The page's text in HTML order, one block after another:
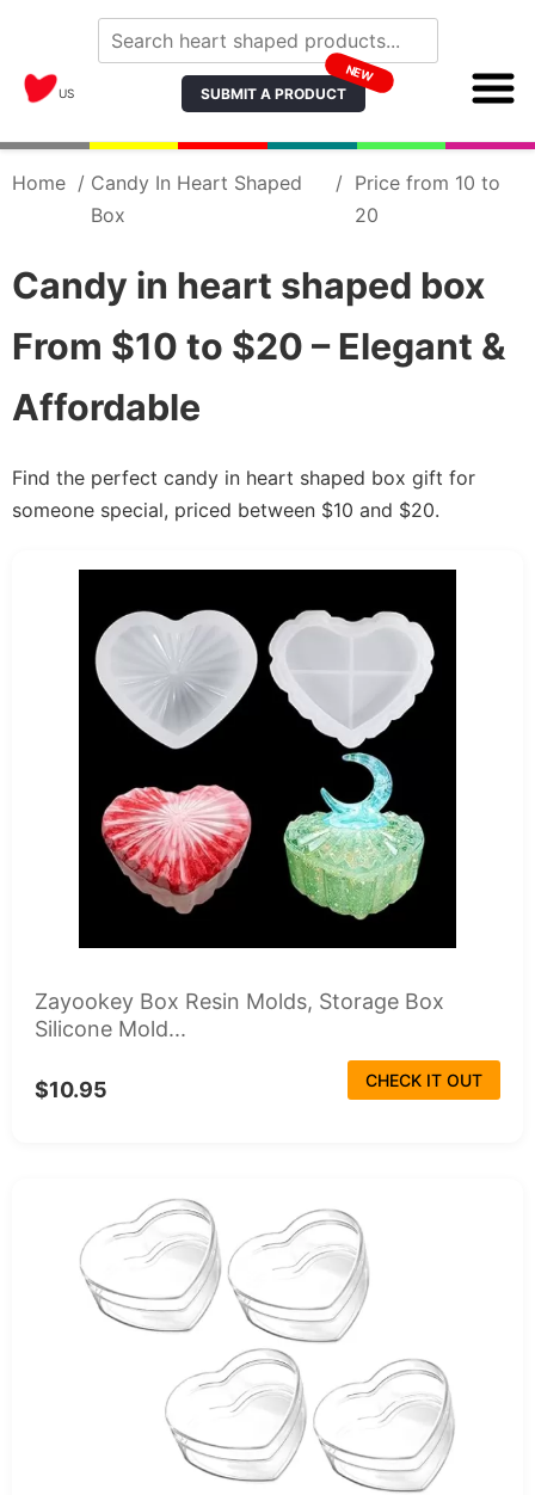
US SUBMIT A PRODUCT
NEW
Home / Candy In Heart Shaped
Box
/ Price from 10 to
20
Candy in heart shaped box
From $10 to $20 – Elegant &
Affordable
Find the perfect candy in heart shaped box gift for
someone special, priced between $10 and $20.
Zayookey Box Resin Molds, Storage Box
Silicone Mold...
$10.95 CHECK IT OUT